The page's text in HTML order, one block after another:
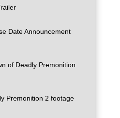
Date Announcement
of Deadly Premonition
Premonition 2 footage